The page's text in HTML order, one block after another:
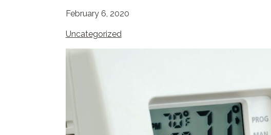
February 6, 2020
Uncategorized